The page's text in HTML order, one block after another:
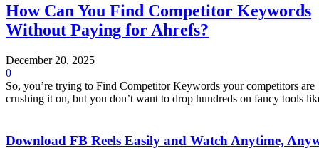
How Can You Find Competitor Keywords
Without Paying for Ahrefs?
December 20, 2025
0
So, you’re trying to Find Competitor Keywords your competitors are
crushing it on, but you don’t want to drop hundreds on fancy tools
Download FB Reels Easily and Watch Anytime,